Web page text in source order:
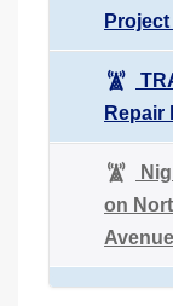
Repair
on